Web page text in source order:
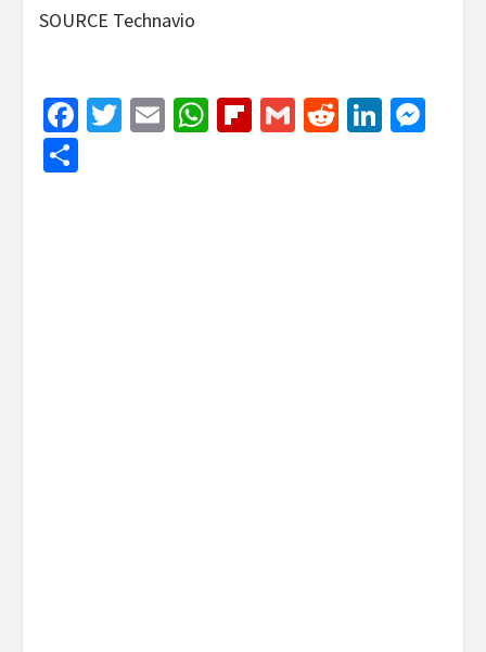
SOURCE Technavio
Facebook
Twitter
EmailWhatsApp
Flipboard
GmailReddit